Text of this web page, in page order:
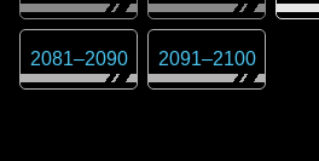
2081–2090 2091–2100